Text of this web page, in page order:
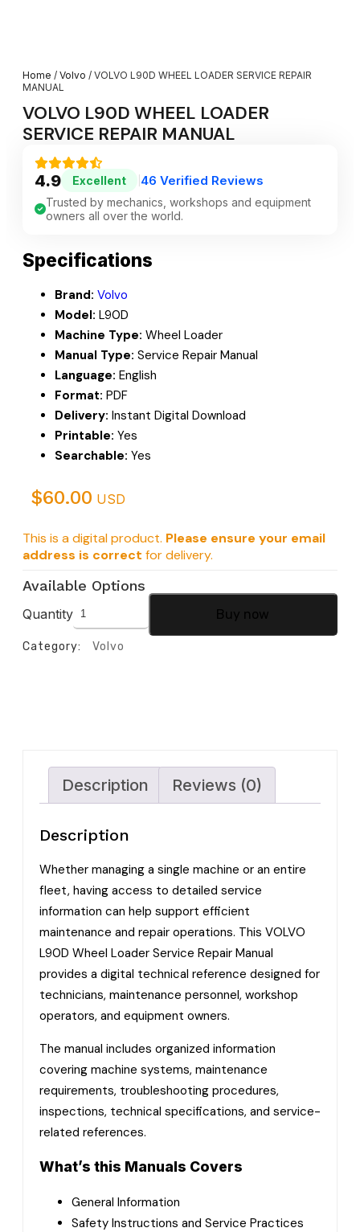
Home / Volvo / VOLVO L90D WHEEL LOADER SERVICE REPAIR
MANUAL
VOLVO L90D WHEEL LOADER
SERVICE REPAIR MANUAL
4.9 Excellent 46 Verified Reviews
Trusted by mechanics, workshops and equipment
owners all over the world.
Specifications
Brand: Volvo
Model: L90D
Machine Type: Wheel Loader
Manual Type: Service Repair Manual
Language: English
Format: PDF
Delivery: Instant Digital Download
Printable: Yes
Searchable: Yes
$60.00 USD
This is a digital product. Please ensure your email
address is correct for delivery.
Available Options
Quantity Buy now
Category: Volvo
Description Reviews (0)
Description
Whether managing a single machine or an entire
fleet, having access to detailed service
information can help support efficient
maintenance and repair operations. This VOLVO
L90D Wheel Loader Service Repair Manual
provides a digital technical reference designed for
technicians, maintenance personnel, workshop
operators, and equipment owners.
The manual includes organized information
covering machine systems, maintenance
requirements, troubleshooting procedures,
inspections, technical specifications, and service-
related references.
What’s this Manuals Covers
General Information
Safety Instructions and Service Practices